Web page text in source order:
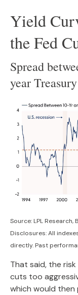
Yield
the Fed
Spread
year
Source: LPL
Disclosures: All
directly. Past
That said, the
cuts too
which would